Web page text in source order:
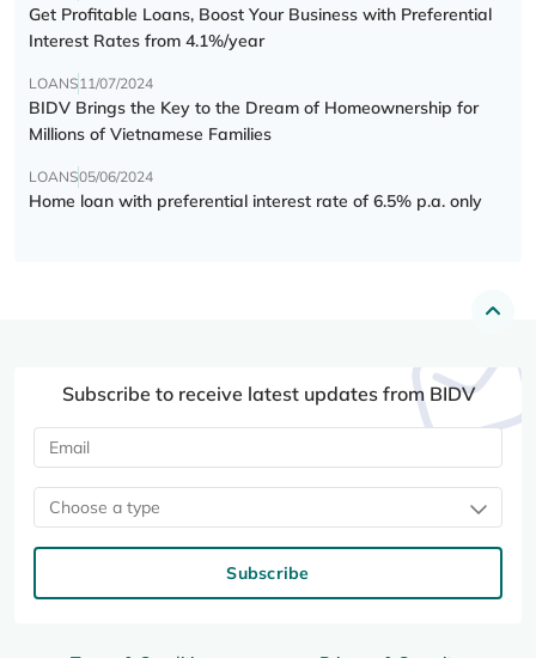
Get Profitable Loans, Boost Your Business with Preferential
Interest Rates from 4.1%/year
LOANS11/07/2024
BIDV Brings the Key to the Dream of Homeownership for
Millions of Vietnamese Families
LOANS05/06/2024
Home loan with preferential interest rate of 6.5% p.a. only
Subscribe to receive latest updates from BIDV
Choose a type
Subscribe